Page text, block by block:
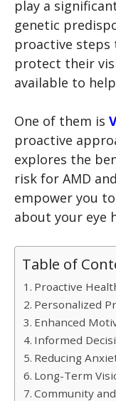
play a
genetic
proactive steps
protect their
available to
One of them is
proactive
explores the
risk for AMD
empower you
about your eye
Table of
Proactive
Personalized
Enhanced
Informed
Reducing
Long-Term
Community